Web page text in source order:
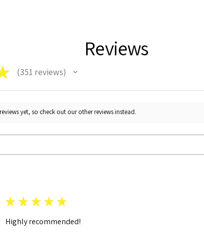
Reviews
351 reviews
351
yet, so check out our other reviews instead.
★ ★ ★ ★ ★
Highly recommended!